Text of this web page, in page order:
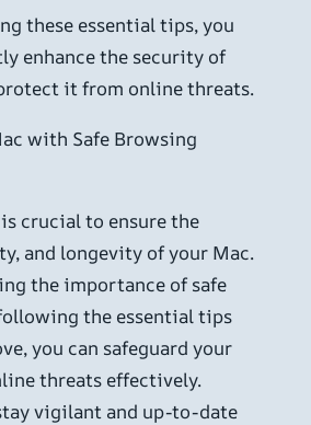
these essential tips, you
enhance the security of
it from online threats.
with Safe Browsing
crucial to ensure the
and longevity of your Mac.
the importance of safe
the essential tips
you can safeguard your
threats effectively.
vigilant and up-to-date